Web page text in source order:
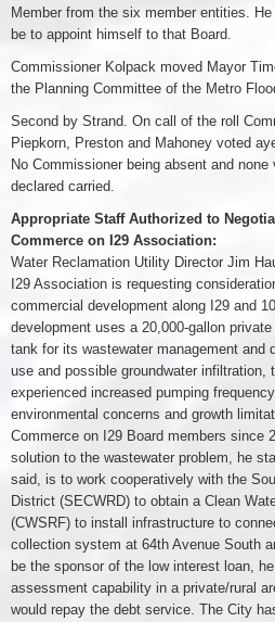
Member from the six member entities.
be to appoint himself to that Board.
Commissioner Kolpack moved Mayor
the Planning Committee of the Metro
Second by Strand. On call of the roll
Piepkorn, Preston and Mahoney voted
No Commissioner being absent and
declared carried.
Appropriate Staff Authorized to
Commerce on I29 Association:
Water Reclamation Utility Director Jim
I29 Association is requesting
commercial development along I29 and
development uses a 20,000-gallon
tank for its wastewater management and
use and possible groundwater infiltration,
experienced increased pumping
environmental concerns and growth
Commerce on I29 Board members since
solution to the wastewater problem, he
said, is to work cooperatively with the
District (SECWRD) to obtain a Clean
(CWSRF) to install infrastructure to
collection system at 64th Avenue South
be the sponsor of the low interest loan,
assessment capability in a private/rural
would repay the debt service. The City